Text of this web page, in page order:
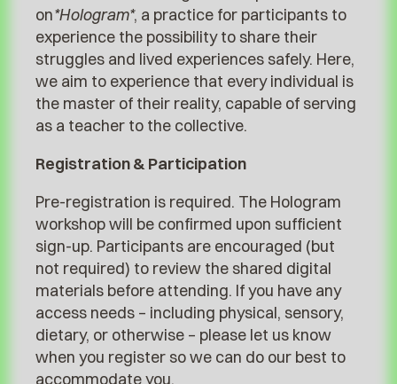
on*Hologram*, a practice for participants to
experience the possibility to share their
struggles and lived experiences safely. Here,
we aim to experience that every individual is
the master of their reality, capable of serving
as a teacher to the collective.
Registration & Participation
Pre-registration is required. The Hologram
workshop will be confirmed upon sufficient
sign-up. Participants are encouraged (but
not required) to review the shared digital
materials before attending. If you have any
access needs – including physical, sensory,
dietary, or otherwise – please let us know
when you register so we can do our best to
accommodate you.